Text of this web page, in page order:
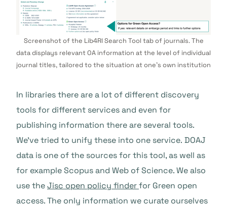
Screenshot of the Lib4RI Search Tool tab of journals. The
data displays relevant OA information at the level of individual
journal titles, tailored to the situation at one’s own institution
In libraries there are a lot of different discovery
tools for different services and even for
publishing information there are several tools.
We’ve tried to unify these into one service. DOAJ
data is one of the sources for this tool, as well as
for example Scopus and Web of Science. We also
use theJisc open policy finderfor Green open
access. The only information we curate ourselves